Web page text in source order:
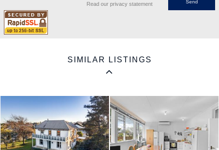
Read our privacy statement
SIMILAR LISTINGS